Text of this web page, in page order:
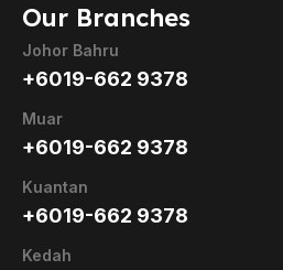
Our Branches
Johor Bahru
+6019-662 9378
Muar
+6019-662 9378
Kuantan
+6019-662 9378
Kedah